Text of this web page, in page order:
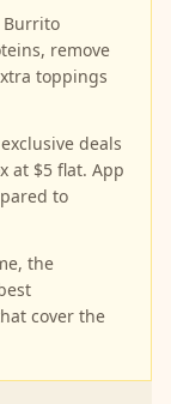
Burrito
remove
toppings
deals
at $5 flat. App
to
the
cover the